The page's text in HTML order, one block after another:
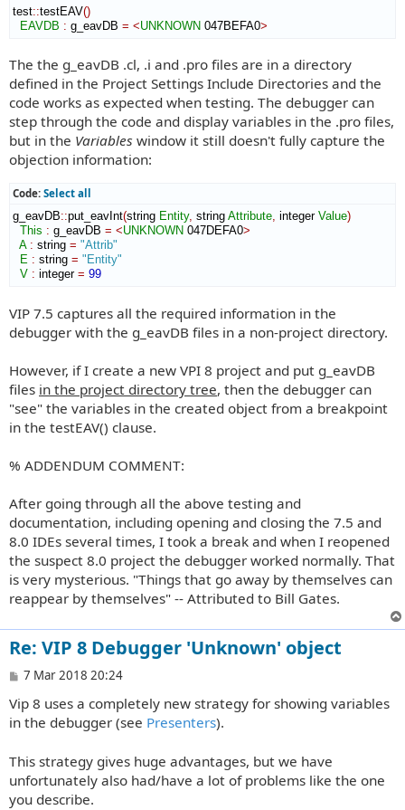
test::testEAV()
EAVDB : g_eavDB = <UNKNOWN 047BEFA0>
The the g_eavDB .cl, .i and .pro files are in a directory
defined in the Project Settings Include Directories and the
code works as expected when testing. The debugger can
step through the code and display variables in the .pro files,
but in the Variables window it still doesn't fully capture the
objection information:
Code: Select all
g_eavDB::put_eavInt(string Entity, string Attribute, integer Value)
This : g_eavDB = <UNKNOWN 047DEFA0>
A : string = "Attrib"
E : string = "Entity"
V : integer = 99
VIP 7.5 captures all the required information in the
debugger with the g_eavDB files in a non-project directory.
However, if I create a new VPI 8 project and put g_eavDB
files in the project directory tree, then the debugger can
"see" the variables in the created object from a breakpoint
in the testEAV() clause.
% ADDENDUM COMMENT:
After going through all the above testing and
documentation, including opening and closing the 7.5 and
8.0 IDEs several times, I took a break and when I reopened
the suspect 8.0 project the debugger worked normally. That
is very mysterious. "Things that go away by themselves can
reappear by themselves" -- Attributed to Bill Gates.
Re: VIP 8 Debugger 'Unknown' object
P
s
t
7 Mar 2018 20:24
Vip 8 uses a completely new strategy for showing variables
in the debugger (see Presenters).
This strategy gives huge advantages, but we have
unfortunately also had/have a lot of problems like the one
you describe.